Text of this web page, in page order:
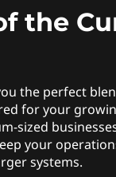
the
the perfect
for your
sized
your
systems.